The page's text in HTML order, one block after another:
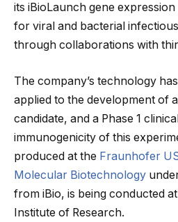
its iBioLaunch gene
for viral and bacterial
through collaborations with
The company’s technology
applied to the development of
candidate, and a Phase 1
immunogenicity of this
produced at the Fraunhofer
Molecular Biotechnology
from iBio, is being conducted
Institute of Research.